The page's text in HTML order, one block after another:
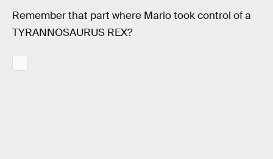
Remember that part where Mario took control of a
TYRANNOSAURUS REX?